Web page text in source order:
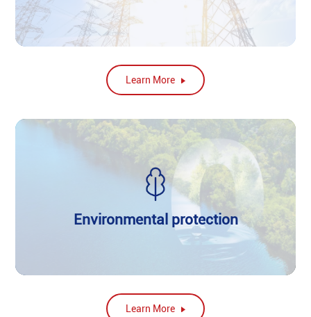
Learn More
Environmental protection
Learn More